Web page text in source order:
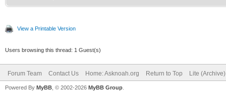
View a Printable Version
Users browsing this thread: 1 Guest(s)
Forum Team Contact Us Home: Asknoah.org Return to Top Lite
Powered By MyBB , © 2002-2026 MyBB Group